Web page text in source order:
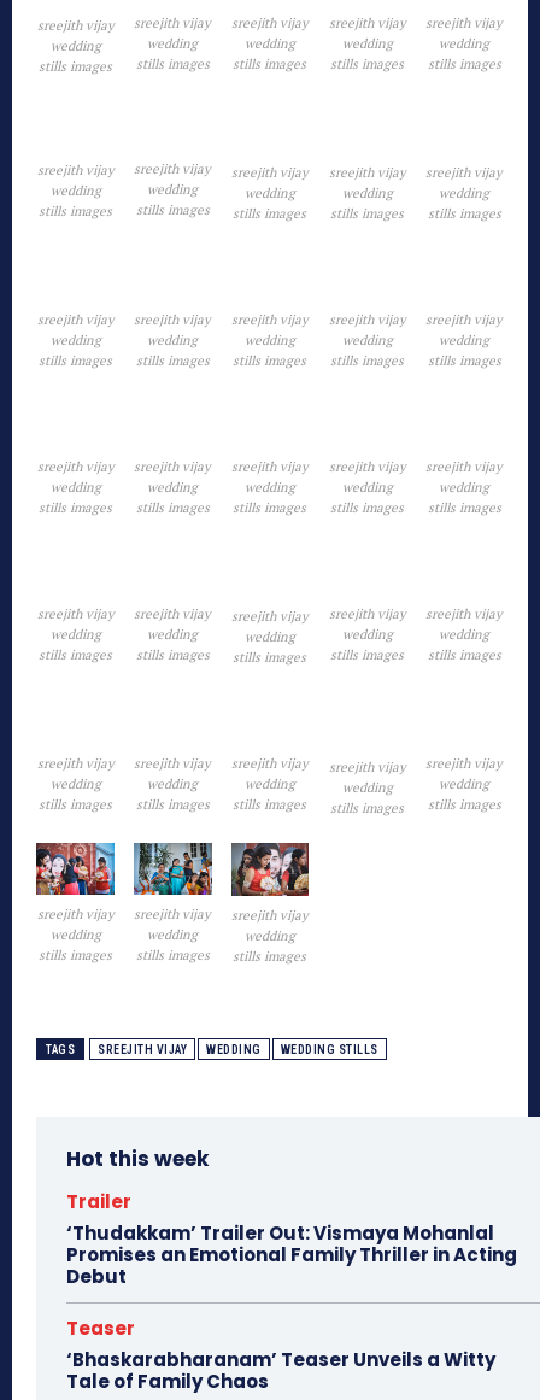
sreejith vijay
wedding
stills images
sreejith vijay
wedding
stills images
sreejith vijay
wedding
stills images
sreejith vijay
wedding
stills images
sreejith vijay
wedding
stills images
sreejith vijay
wedding
stills images
sreejith vijay
wedding
stills images
sreejith vijay
wedding
stills images
sreejith vijay
wedding
stills images
sreejith vijay
wedding
stills images
sreejith vijay
wedding
stills images
sreejith vijay
wedding
stills images
sreejith vijay
wedding
stills images
sreejith vijay
wedding
stills images
sreejith vijay
wedding
stills images
sreejith vijay
wedding
stills images
sreejith vijay
wedding
stills images
sreejith vijay
wedding
stills images
sreejith vijay
wedding
stills images
sreejith vijay
wedding
stills images
sreejith vijay
wedding
stills images
sreejith vijay
wedding
stills images
sreejith vijay
wedding
stills images
sreejith vijay
wedding
stills images
sreejith vijay
wedding
stills images
sreejith vijay
wedding
stills images
sreejith vijay
wedding
stills images
sreejith vijay
wedding
stills images
sreejith vijay
wedding
stills images
sreejith vijay
wedding
stills images
sreejith vijay
wedding
stills images
sreejith vijay
wedding
stills images
sreejith vijay
wedding
stills images
TAGS SREEJITH VIJAY WEDDING WEDDING STILLS
Hot this week
Trailer
‘Thudakkam’ Trailer Out: Vismaya Mohanlal
Promises an Emotional Family Thriller in Acting
Debut
Teaser
‘Bhaskarabharanam’ Teaser Unveils a Witty
Tale of Family Chaos